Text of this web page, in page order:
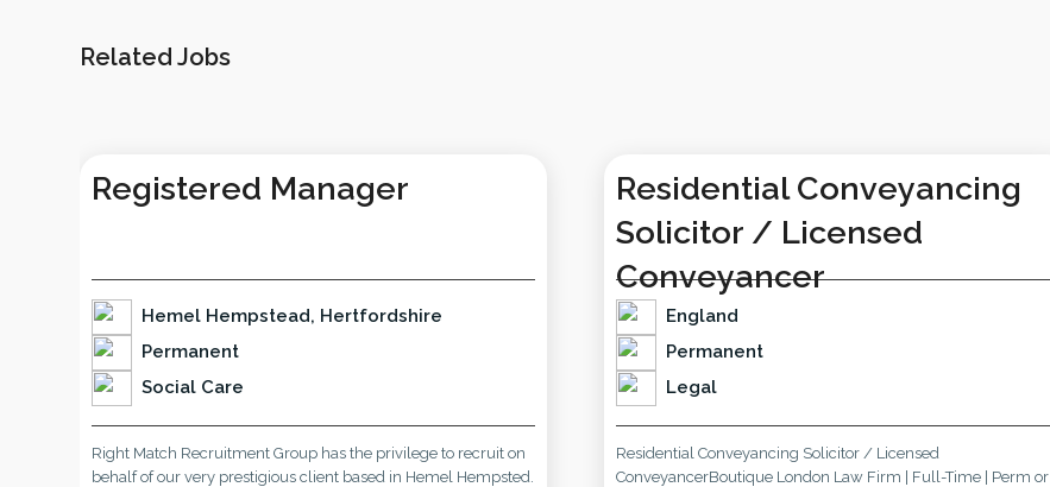
Related Jobs
Registered Manager
Hemel Hempstead, Hertfordshire
Permanent
Social Care
Right Match Recruitment Group has the privilege to recruit on
behalf of our very prestigious client based in Hemel Hempsted.
Residential Conveyancing
Solicitor / Licensed
Conveyancer
England
Permanent
Legal
Residential Conveyancing Solicitor / Licensed
ConveyancerBoutique London Law Firm | Full-Time | Perm or